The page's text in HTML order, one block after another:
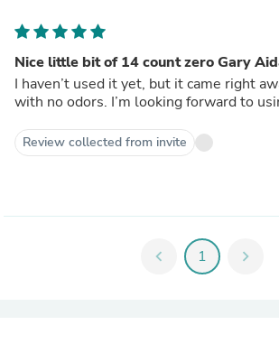
Nice little bit of 14 count zero Gary
I haven’t used it yet, but it came right
with no odors. I’m looking forward to
Review collected from invite
chevron_left 1 chevron_right